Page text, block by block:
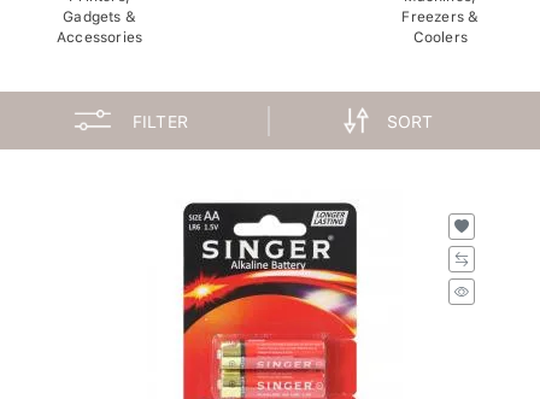
Gadgets &
Accessories
Freezers &
Coolers
FILTER SORT